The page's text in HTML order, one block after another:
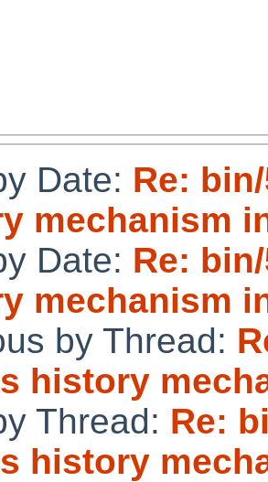
Date: Re:
mechanism
Date: Re:
mechanism
by Thread:
history
Thread: Re:
history